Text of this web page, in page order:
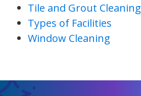
Tile and Grout Cleaning
Types of Facilities
Window Cleaning